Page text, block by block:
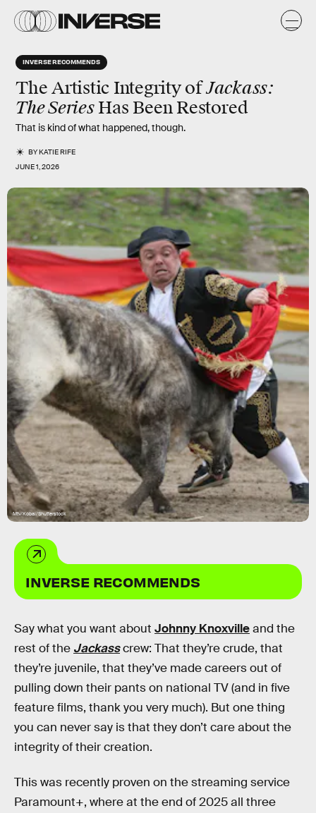
INVERSE RECOMMENDS
The Artistic Integrity ofJackass:
The SeriesHas Been Restored
That is kind of what happened, though.
BYKATIE RIFE
JUNE 1, 2026
Mtv/Kobal/Shutterstock
INVERSE RECOMMENDS
Say what you want about Johnny Knoxvilleand the
rest of the Jackasscrew: That they’re crude, that
they’re juvenile, that they’ve made careers out of
pulling down their pants on national TV (and in five
feature films, thank you very much). But one thing
you can never say is that they don’t care about the
integrity of their creation.
This was recently proven on the streaming service
Paramount+, where at the end of 2025 all three